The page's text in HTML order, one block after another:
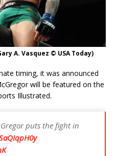
A. Vasquez © USA Today)
timing, it was announced
will be featured on the
Illustrated.
puts the fight in